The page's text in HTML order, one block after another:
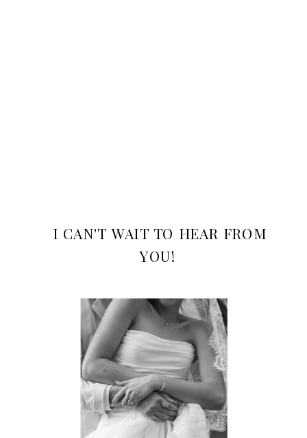
I CAN'T WAIT TO HEAR FROM
YOU!